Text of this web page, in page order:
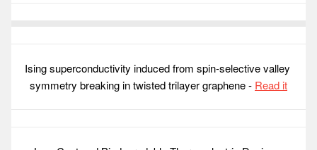
Ising superconductivity induced from spin-selective valley
symmetry breaking in twisted trilayer graphene - Read it